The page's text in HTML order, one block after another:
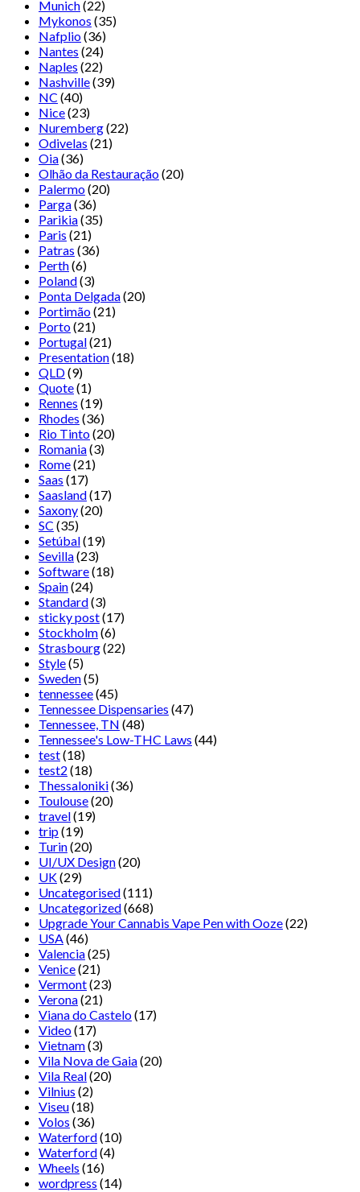
Munich(22)
Mykonos (35)
Nafplio(36)
Nantes (24)
Naples (22)
Nashville(39)
NC (40)
Nice(23)
Nuremberg(22)
Odivelas (21)
Oia(36)
Olhão da Restauração(20)
Palermo(20)
Parga(36)
Parikia(35)
Paris (21)
Patras (36)
Perth(6)
Poland(3)
Ponta Delgada(20)
Portimão(21)
Porto(21)
Portugal(21)
Presentation(18)
QLD(9)
Quote(1)
Rennes (19)
Rhodes (36)
Rio Tinto(20)
Romania(3)
Rome(21)
Saas (17)
Saasland(17)
Saxony(20)
SC (35)
Setúbal(19)
Sevilla(23)
Software(18)
Spain(24)
Standard(3)
sticky post(17)
Stockholm(6)
Strasbourg(22)
Style(5)
Sweden(5)
tennessee(45)
Tennessee Dispensaries (47)
Tennessee, TN (48)
Tennessee's Low-THC Laws (44)
test(18)
test2 (18)
Thessaloniki(36)
Toulouse(20)
travel(19)
trip(19)
Turin(20)
UI/UX Design(20)
UK(29)
Uncategorised(111)
Uncategorized(668)
Upgrade Your Cannabis Vape Pen with Ooze(22)
USA(46)
Valencia(25)
Venice(21)
Vermont(23)
Verona(21)
Viana do Castelo(17)
Video(17)
Vietnam(3)
Vila Nova de Gaia(20)
Vila Real(20)
Vilnius (2)
Viseu(18)
Volos (36)
Waterford(10)
Waterford(4)
Wheels (16)
wordpress (14)